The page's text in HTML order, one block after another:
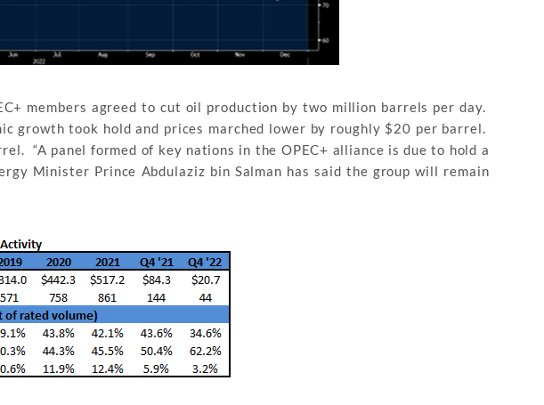
members agreed to cut oil production by two million barrels per day.
growth took hold and prices marched lower by roughly $20 per barrel.
“A panel formed of key nations in the OPEC+ alliance is due to hold a
Minister Prince Abdulaziz bin Salman has said the group will remain